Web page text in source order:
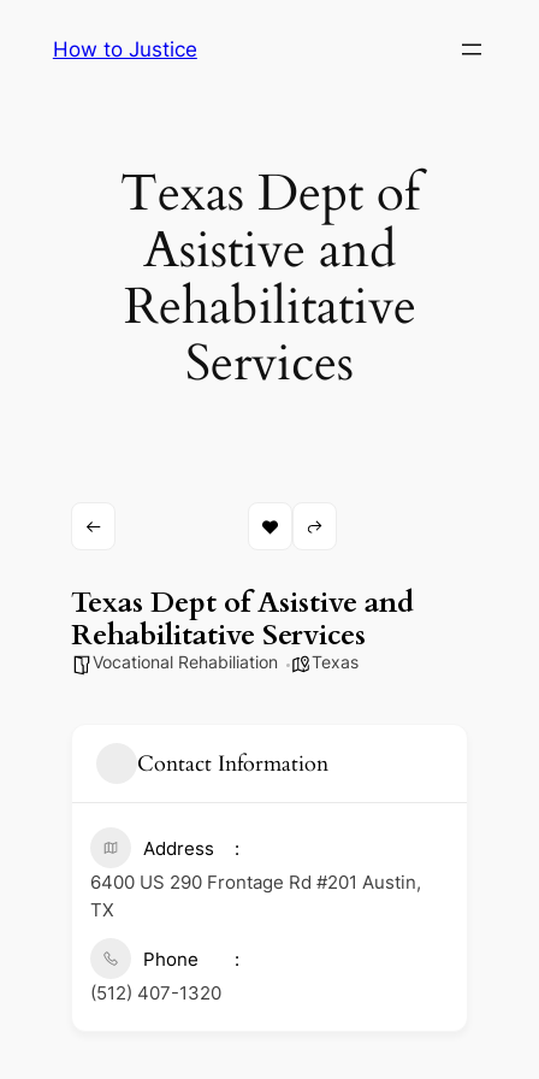
How to Justice
Texas Dept of
Asistive and
Rehabilitative
Services
Texas Dept of Asistive and
Rehabilitative Services
Vocational Rehabiliation Texas
Contact Information
Address
6400 US 290 Frontage Rd #201 Austin,
TX
Phone
(512) 407-1320